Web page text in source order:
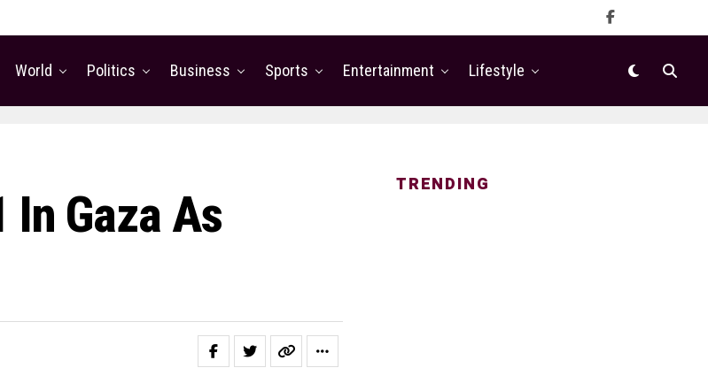
World Politics Business Sports Entertainment Lifestyle
Gaza As
TRENDING